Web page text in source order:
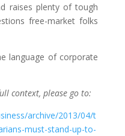
raises plenty of tough
free-market folks
language of corporate
context, please go to:
archive/2013/04/t
must-stand-up-to-